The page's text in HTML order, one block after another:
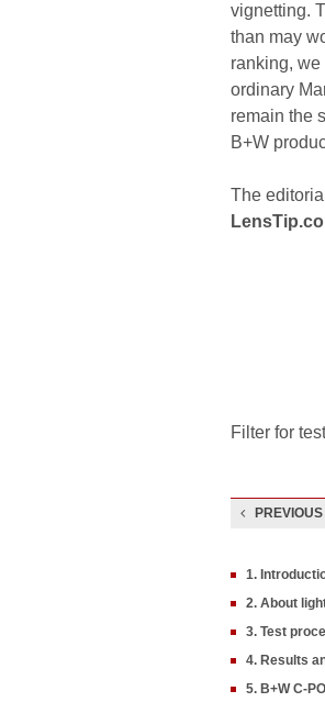
vignetting.
than may
ranking, we
ordinary
remain the
B+W
The
Filter for
1.
2. About
3. Test
4. Results
5. B+W C-